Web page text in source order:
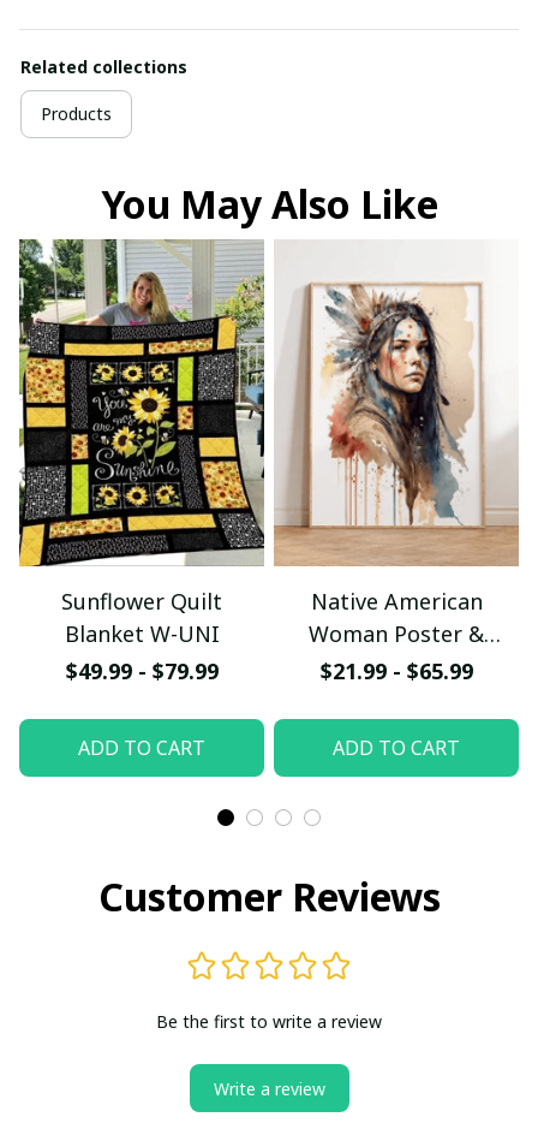
Related collections
Products
You May Also Like
Sunflower Quilt
Blanket W-UNI
$49.99 - $79.99
ADD TO CART
Native American
Woman Poster &
Canvas W- UNI
$21.99 - $65.99
ADD TO CART
Customer Reviews
Be the first to write a review
Write a review